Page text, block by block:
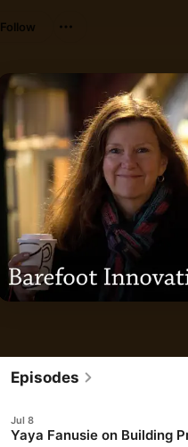
Follow
Episodes
Jul 8
Yaya Fanusie on Building